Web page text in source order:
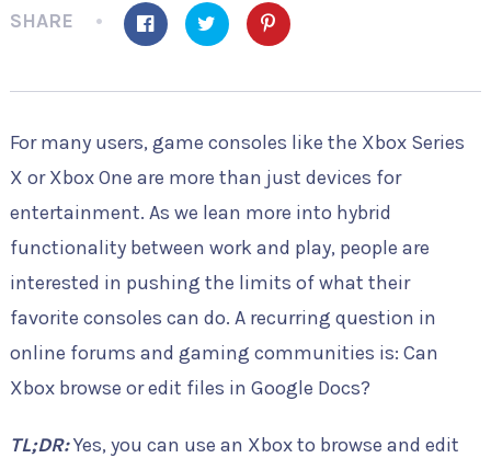
SHARE
For many users, game consoles like the Xbox Series
X or Xbox One are more than just devices for
entertainment. As we lean more into hybrid
functionality between work and play, people are
interested in pushing the limits of what their
favorite consoles can do. A recurring question in
online forums and gaming communities is: Can
Xbox browse or edit files in Google Docs?
TL;DR:Yes, you can use an Xbox to browse and edit